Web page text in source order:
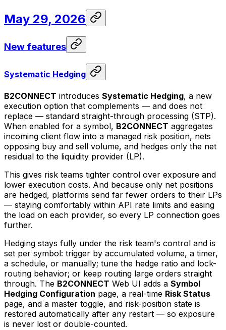
May 29, 2026
New features
Systematic Hedging
B2CONNECT introduces Systematic Hedging, a new
execution option that complements — and does not
replace — standard straight-through processing (STP).
When enabled for a symbol, B2CONNECT aggregates
incoming client flow into a managed risk position, nets
opposing buy and sell volume, and hedges only the net
residual to the liquidity provider (LP).
This gives risk teams tighter control over exposure and
lower execution costs. And because only net positions
are hedged, platforms send far fewer orders to their LPs
— staying comfortably within API rate limits and easing
the load on each provider, so every LP connection goes
further.
Hedging stays fully under the risk team's control and is
set per symbol: trigger by accumulated volume, a timer,
a schedule, or manually; tune the hedge ratio and lock-
routing behavior; or keep routing large orders straight
through. The B2CONNECT Web UI adds a Symbol
Hedging Configuration page, a real-time Risk Status
page, and a master toggle, and risk-position state is
restored automatically after any restart — so exposure
is never lost or double-counted.